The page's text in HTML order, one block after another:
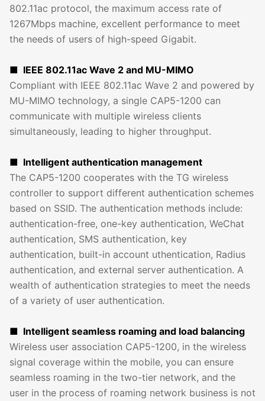
802.11ac protocol, the maximum access rate of
1267Mbps machine, excellent performance to meet
the needs of users of high-speed Gigabit.
■ IEEE 802.11ac Wave 2 and MU-MIMO
Compliant with IEEE 802.11ac Wave 2 and powered by
MU-MIMO technology, a single CAP5-1200 can
communicate with multiple wireless clients
simultaneously, leading to higher throughput.
■ Intelligent authentication management
The CAP5-1200 cooperates with the TG wireless
controller to support different authentication schemes
based on SSID. The authentication methods include:
authentication-free, one-key authentication, WeChat
authentication, SMS authentication, key
authentication, built-in account uthentication, Radius
authentication, and external server authentication. A
wealth of authentication strategies to meet the needs
of a variety of user authentication.
■ Intelligent seamless roaming and load balancing
Wireless user association CAP5-1200, in the wireless
signal coverage within the mobile, you can ensure
seamless roaming in the two-tier network, and the
user in the process of roaming network business is not